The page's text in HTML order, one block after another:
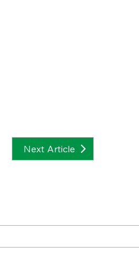
Next Article